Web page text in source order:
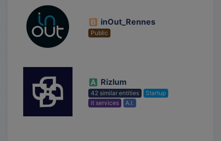
inOut_Rennes
Public
Rizlum
42 similar entities
Startup
it services
A.I.